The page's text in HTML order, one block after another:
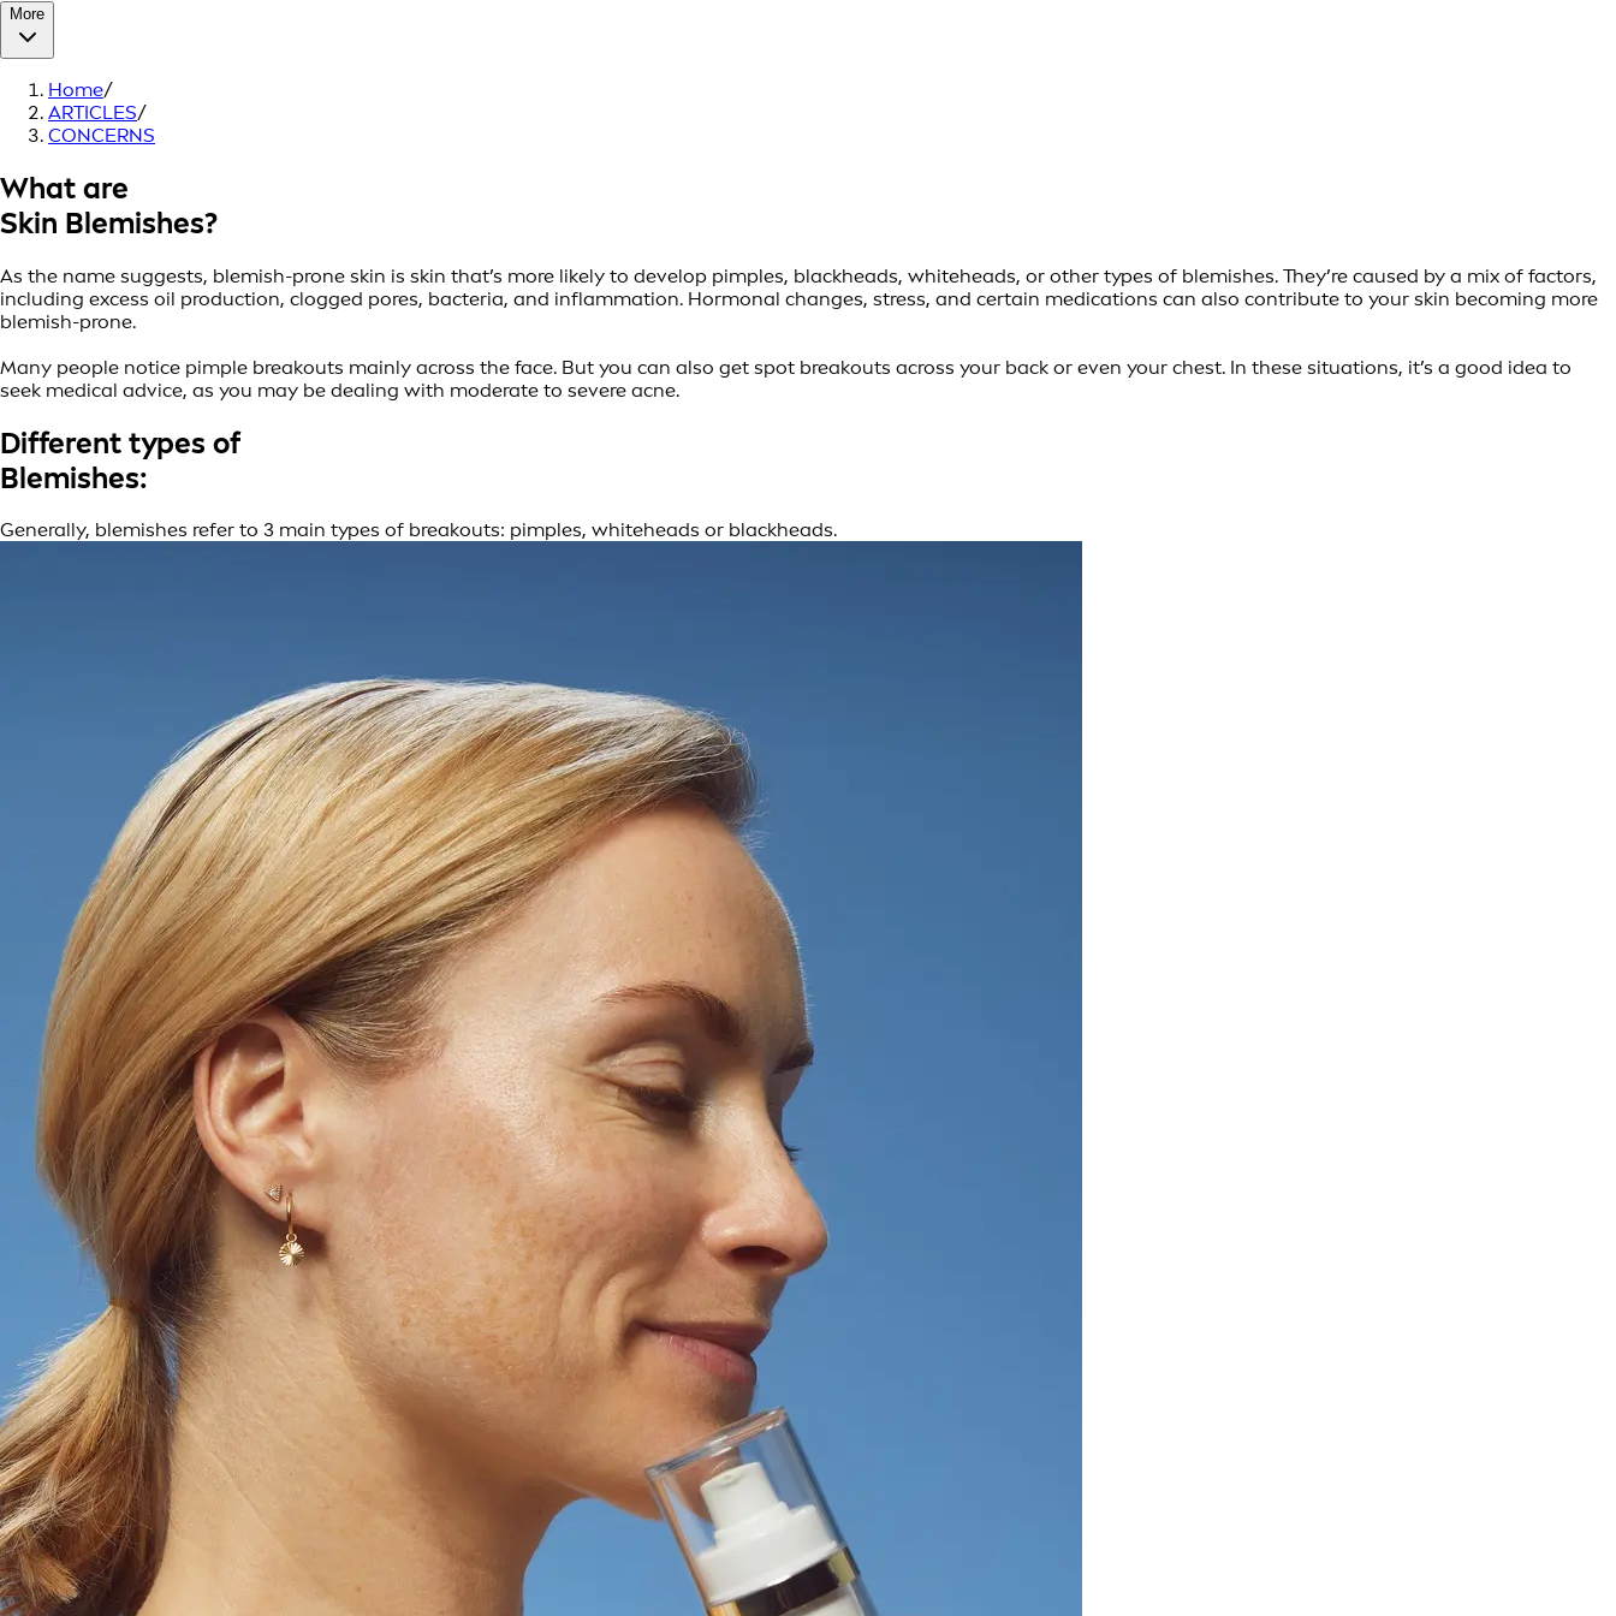
More
Home/
ARTICLES/
CONCERNS
What are
Skin Blemishes?
As the name suggests, blemish-prone skin is skin that’s more likely to develop pimples, blackheads, whiteheads, or other types of blemishes. They’re caused by a mix of factors,
including excess oil production, clogged pores, bacteria, and inflammation. Hormonal changes, stress, and certain medications can also contribute to your skin becoming more
blemish-prone.
Many people notice pimple breakouts mainly across the face. But you can also get spot breakouts across your back or even your chest. In these situations, it’s a good idea to
seek medical advice, as you may be dealing with moderate to severe acne.
Different types of
Blemishes:
Generally, blemishes refer to 3 main types of breakouts: pimples, whiteheads or blackheads.